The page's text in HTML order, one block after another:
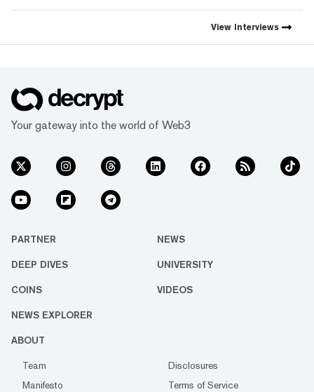
View Interviews
Your gateway into the world of Web3
PARTNER NEWS
DEEP DIVES UNIVERSITY
COINS VIDEOS
NEWS EXPLORER
ABOUT
Team
Disclosures
Manifesto
Terms of Service